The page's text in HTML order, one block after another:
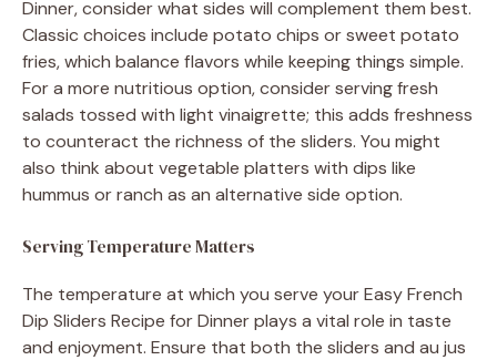
Dinner, consider what sides will complement them best.
Classic choices include potato chips or sweet potato
fries, which balance flavors while keeping things simple.
For a more nutritious option, consider serving fresh
salads tossed with light vinaigrette; this adds freshness
to counteract the richness of the sliders. You might
also think about vegetable platters with dips like
hummus or ranch as an alternative side option.
Serving Temperature Matters
The temperature at which you serve your Easy French
Dip Sliders Recipe for Dinner plays a vital role in taste
and enjoyment. Ensure that both the sliders and au jus